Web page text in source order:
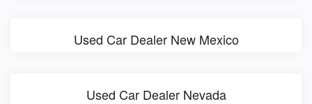
Used Car Dealer New Mexico
Used Car Dealer Nevada